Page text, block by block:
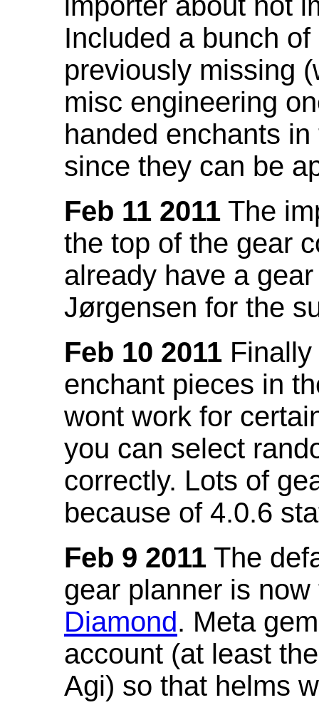
Included a bunch
previously missing
misc engineering
handed enchants
since they can be
Feb 11 2011 The
the top of the gear
already have a
Jørgensen for the
Feb 10 2011
enchant pieces in
wont work for
you can select
correctly. Lots of
because of 4.0.6
Feb 9 2011 The
gear planner is
Diamond. Meta
account (at least
Agi) so that helms